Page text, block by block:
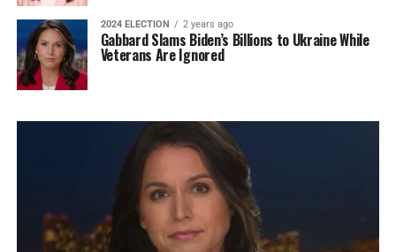
2024 ELECTION 2 years ago
Gabbard Slams Biden’s Billions to Ukraine While
Veterans Are Ignored